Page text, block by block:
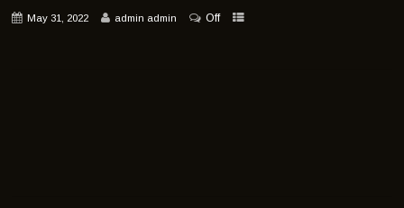
May 31, 2022 admin admin Off